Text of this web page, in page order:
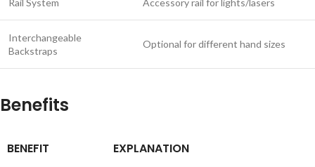
Rail System Accessory rail for lights/lasers
Interchangeable
Backstraps
Optional for different hand sizes
Benefits
BENEFIT EXPLANATION